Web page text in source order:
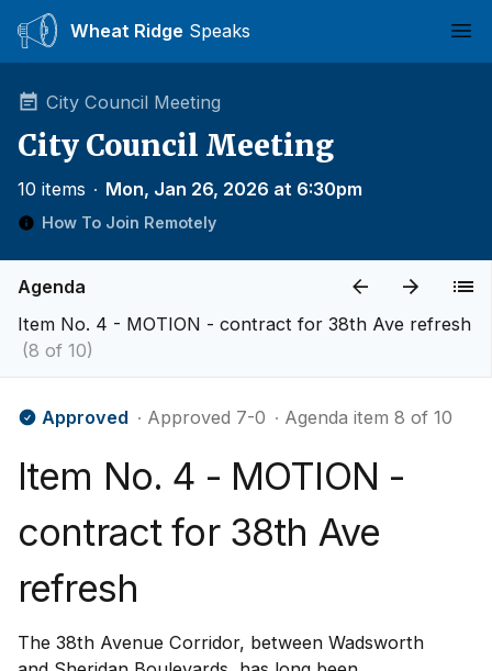
Wheat Ridge Speaks
City Council Meeting
City Council Meeting
10 items ∙ Mon, Jan 26, 2026 at 6:30pm
How To Join Remotely
Agenda
Item No. 4 - MOTION - contract for 38th Ave refresh
(8 of 10)
Approved ∙ Approved 7-0 ∙ Agenda item 8 of 10
Item No. 4 - MOTION -
contract for 38th Ave
refresh
The 38th Avenue Corridor, between Wadsworth